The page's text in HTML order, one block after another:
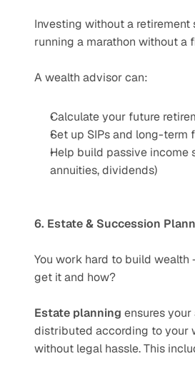
Investing without a retirement
running a marathon without a
A wealth advisor can:
Calculate your future
Set up SIPs and long-term
Help build passive income
annuities, dividends)
6. Estate & Succession
You work hard to build
get it and how?
Estate planning ensures your
distributed according to your
without legal hassle. This